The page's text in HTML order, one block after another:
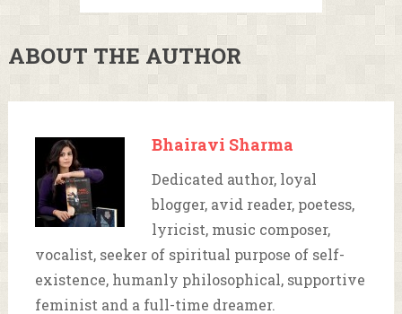
ABOUT THE AUTHOR
Bhairavi Sharma
Dedicated author, loyal
blogger, avid reader, poetess,
lyricist, music composer,
vocalist, seeker of spiritual purpose of self-
existence, humanly philosophical, supportive
feminist and a full-time dreamer.